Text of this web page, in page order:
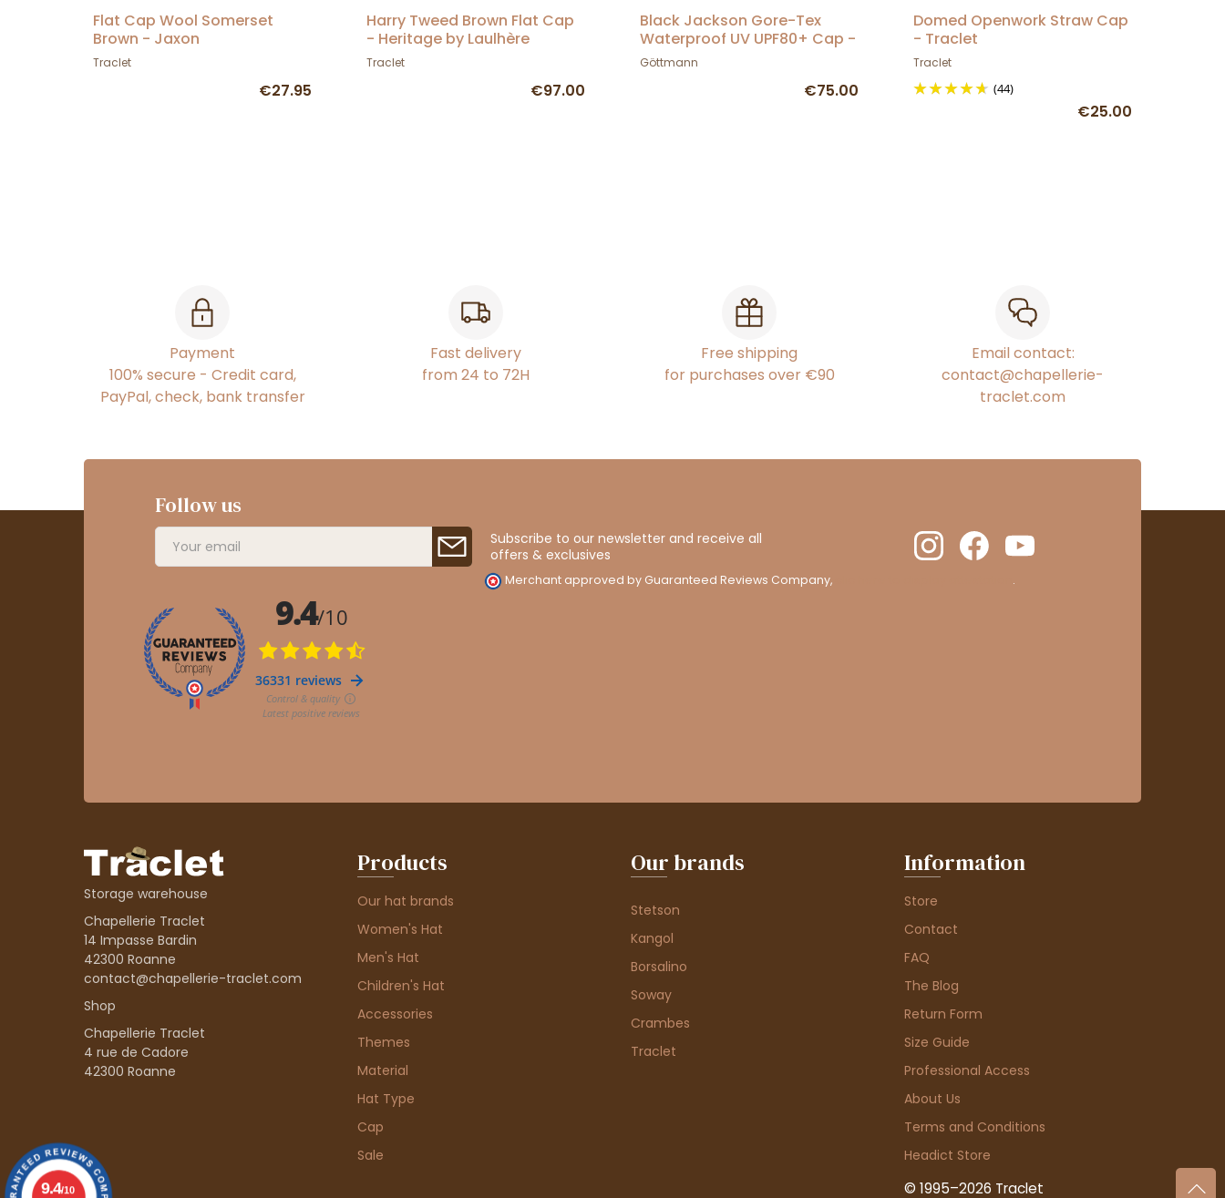
Flat Cap Wool Somerset
Brown - Jaxon
Traclet
€27.95
Harry Tweed Brown Flat Cap
- Heritage by Laulhère
Traclet
€97.00
Black Jackson Gore-Tex
Waterproof UV UPF80+ Cap -
Göttmann
Göttmann
€75.00
Domed Openwork Straw Cap
- Traclet
Traclet
(44)
€25.00
Payment
100% secure - Credit card,
PayPal, check, bank transfer
Fast delivery
from 24 to 72H
Free shipping
for purchases over €90
Email contact:
contact@chapellerie-
traclet.com
Follow us
Subscribe to our newsletter and receive all
offers & exclusives
Merchant approved by Guaranteed Reviews Company, .
Storage warehouse
Chapellerie Traclet
14 Impasse Bardin
42300 Roanne
contact@chapellerie-traclet.com
Shop
Chapellerie Traclet
4 rue de Cadore
42300 Roanne
Products
Our hat brands
Women's Hat
Men's Hat
Children's Hat
Accessories
Themes
Material
Hat Type
Cap
Sale
Our brands
Stetson
Kangol
Borsalino
Soway
Crambes
Traclet
Information
Store
Contact
FAQ
The Blog
Return Form
Size Guide
Professional Access
About Us
Terms and Conditions
Headict Store
© 1995–2026 Traclet
9.4/10